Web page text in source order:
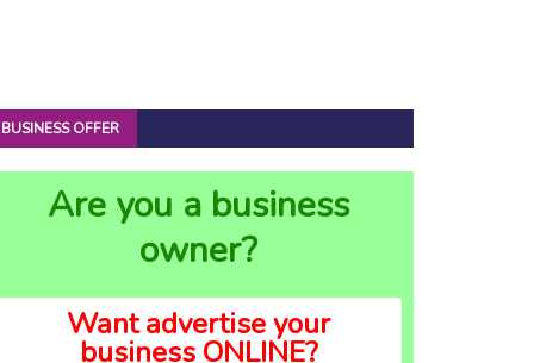
BUSINESS OFFER
Are you a business
owner?
Want advertise your
business ONLINE?